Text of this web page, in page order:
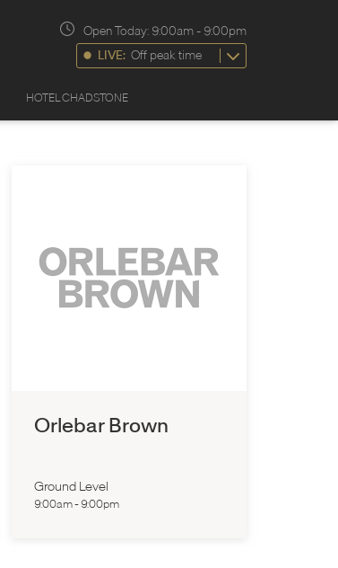
Open Today: 9:00am- 9:00pm
LIVE: Off peak time
HOTEL CHADSTONE
Orlebar Brown
Ground Level
9:00am- 9:00pm